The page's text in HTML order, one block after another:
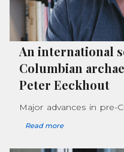
An international
Columbian
Peter Eeckhout
Major advances in pre-
Read more